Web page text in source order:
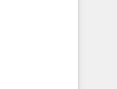
revops,
- USA